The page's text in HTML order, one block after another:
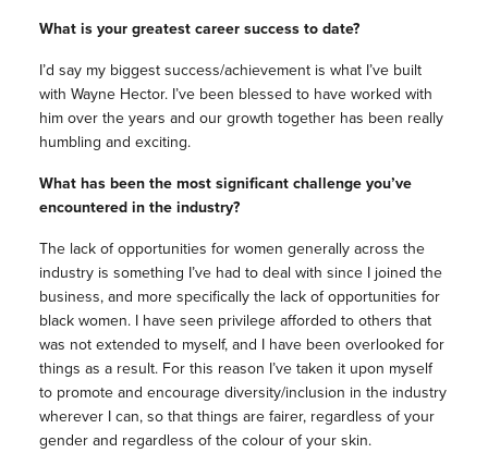
What is your greatest career success to date?
I’d say my biggest success/achievement is what I’ve built
with Wayne Hector. I’ve been blessed to have worked with
him over the years and our growth together has been really
humbling and exciting.
What has been the most significant challenge you’ve
encountered in the industry?
The lack of opportunities for women generally across the
industry is something I’ve had to deal with since I joined the
business, and more specifically the lack of opportunities for
black women. I have seen privilege afforded to others that
was not extended to myself, and I have been overlooked for
things as a result. For this reason I’ve taken it upon myself
to promote and encourage diversity/inclusion in the industry
wherever I can, so that things are fairer, regardless of your
gender and regardless of the colour of your skin.